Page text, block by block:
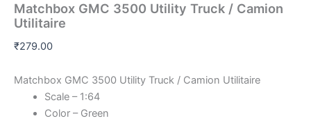
Matchbox GMC 3500 Utility Truck / Camion
Utilitaire
₹279.00
Matchbox GMC 3500 Utility Truck / Camion Utilitaire
Scale – 1:64
Color – Green